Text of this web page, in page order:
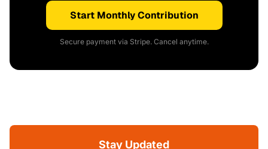
Start Monthly Contribution
Secure payment via Stripe. Cancel anytime.
Stay Updated